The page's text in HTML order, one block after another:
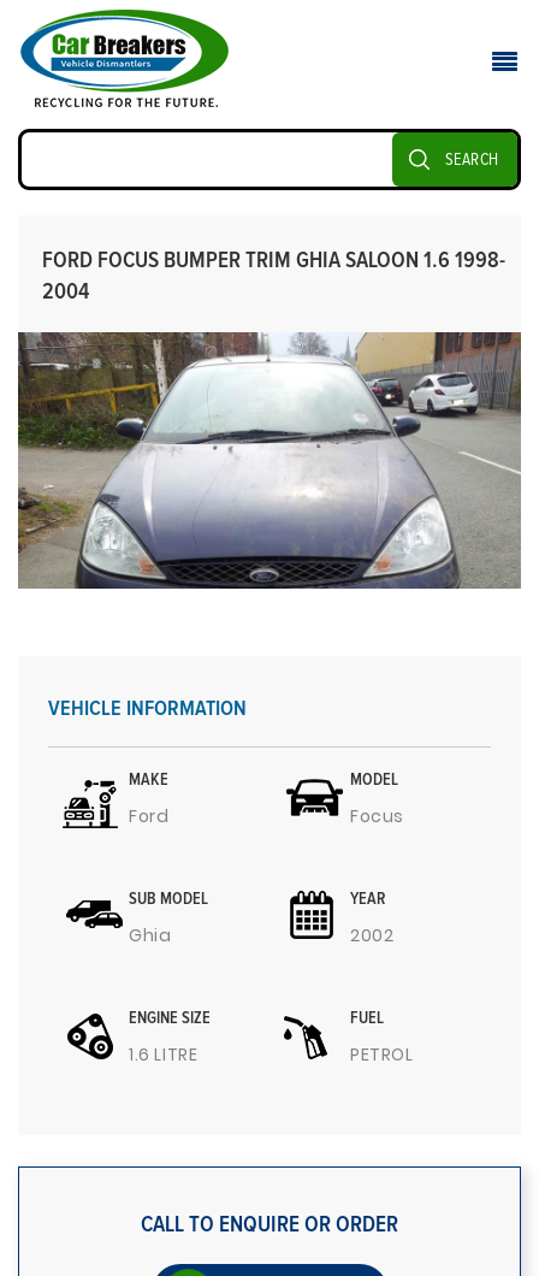
SEARCH
FORD FOCUS BUMPER TRIM GHIA SALOON 1.6 1998-
2004
VEHICLE INFORMATION
MAKE
Ford
MODEL
Focus
SUB MODEL
Ghia
YEAR
2002
ENGINE SIZE
1.6 LITRE
FUEL
PETROL
CALL TO ENQUIRE OR ORDER